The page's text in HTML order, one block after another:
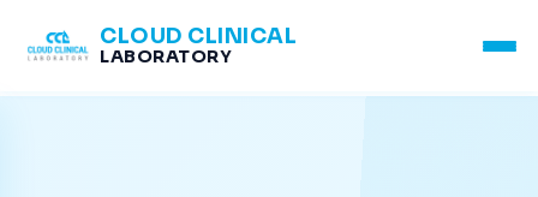
CLOUD CLINICAL
LABORATORY